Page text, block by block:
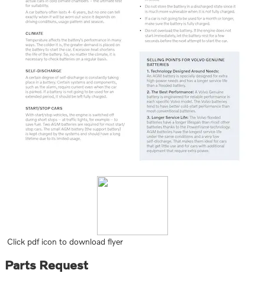
Click pdf icon to download flyer
Parts Request